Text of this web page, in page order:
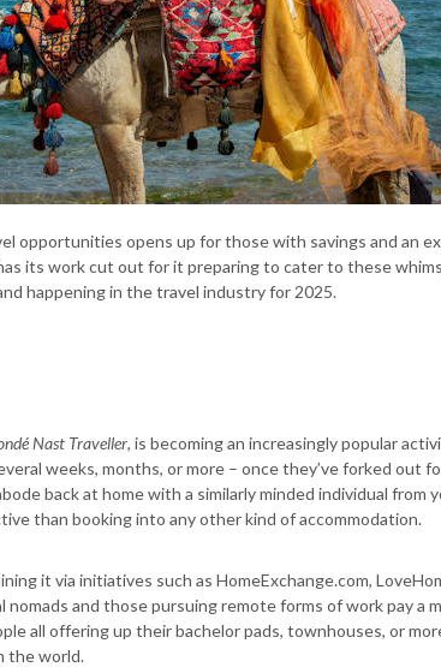
opportunities opens up for those with savings and an
its work cut out for it preparing to cater to these
happening in the travel industry for 2025.
Nast Traveller, is becoming an increasingly popular
weeks, months, or more – once they’ve forked out
back at home with a similarly minded individual from
than booking into any other kind of accommodation.
it via initiatives such as HomeExchange.com,
and those pursuing remote forms of work pay a
all offering up their bachelor pads, townhouses, or
the world.